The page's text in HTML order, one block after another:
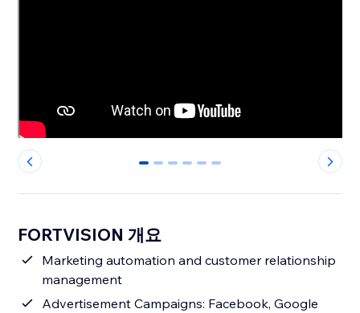
0 1 2 3 4 5
FORTVISION 개요
Marketing automation and customer relationship
management
Advertisement Campaigns: Facebook, Google